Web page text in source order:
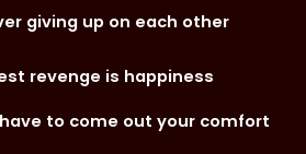
giving up on each other
revenge is happiness
have to come out your comfort